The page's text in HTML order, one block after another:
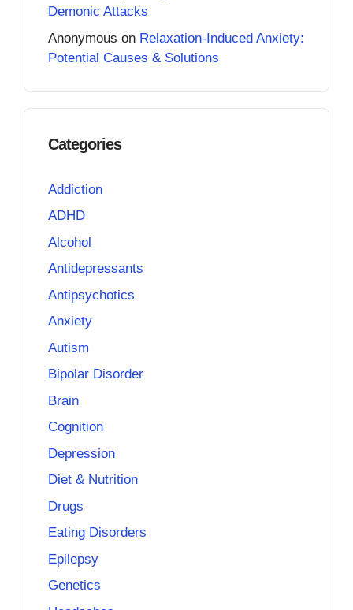
Demonic Attacks
Anonymous on Relaxation-Induced Anxiety:
Potential Causes & Solutions
Categories
Addiction
ADHD
Alcohol
Antidepressants
Antipsychotics
Anxiety
Autism
Bipolar Disorder
Brain
Cognition
Depression
Diet & Nutrition
Drugs
Eating Disorders
Epilepsy
Genetics